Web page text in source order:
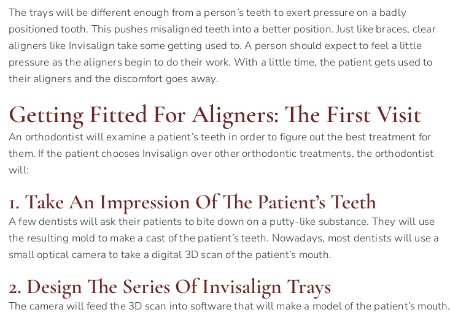
The trays will be different enough from a person’s teeth to exert pressure on a badly
positioned tooth. This pushes misaligned teeth into a better position. Just like braces, clear
aligners like Invisalign take some getting used to. A person should expect to feel a little
pressure as the aligners begin to do their work. With a little time, the patient gets used to
their aligners and the discomfort goes away.
Getting Fitted For Aligners: The First Visit
An orthodontist will examine a patient’s teeth in order to figure out the best treatment for
them. If the patient chooses Invisalign over other orthodontic treatments, the orthodontist
will:
1. Take An Impression Of The Patient’s Teeth
A few dentists will ask their patients to bite down on a putty-like substance. They will use
the resulting mold to make a cast of the patient’s teeth. Nowadays, most dentists will use a
small optical camera to take a digital 3D scan of the patient’s mouth.
2. Design The Series Of Invisalign Trays
The camera will feed the 3D scan into software that will make a model of the patient’s mouth.